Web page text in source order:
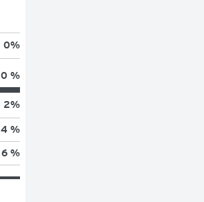
0%
0 %
2%
4 %
6 %